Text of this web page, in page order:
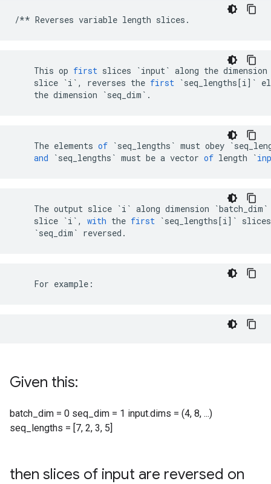
/** Reverses variable length slices .
This op first slices `input` along the dimension
slice `i` , reverses the first `seq_lengths[i]`
the dimension `seq_dim` .
The elements of `seq_lengths ` must obey `
and
`seq_lengths ` must be a vector of length `
The output slice `i` along dimension
`batch_dim`
slice `i` , with the first `seq_lengths[i]` slices
`seq_dim` reversed .
    For example:
Given this:
batch_dim = 0 seq_dim = 1 input.dims = (4, 8, ...)
seq_lengths = [7, 2, 3, 5]
then slices of input are reversed on